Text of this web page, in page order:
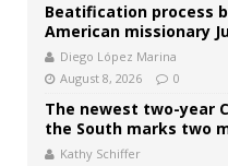
Beatification process
American missionary
Diego López Marina
August 8, 2026
0
The newest two-year
the South marks two
Kathy Schiffer